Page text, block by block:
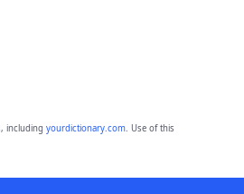
including yourdictionary.com. Use of this